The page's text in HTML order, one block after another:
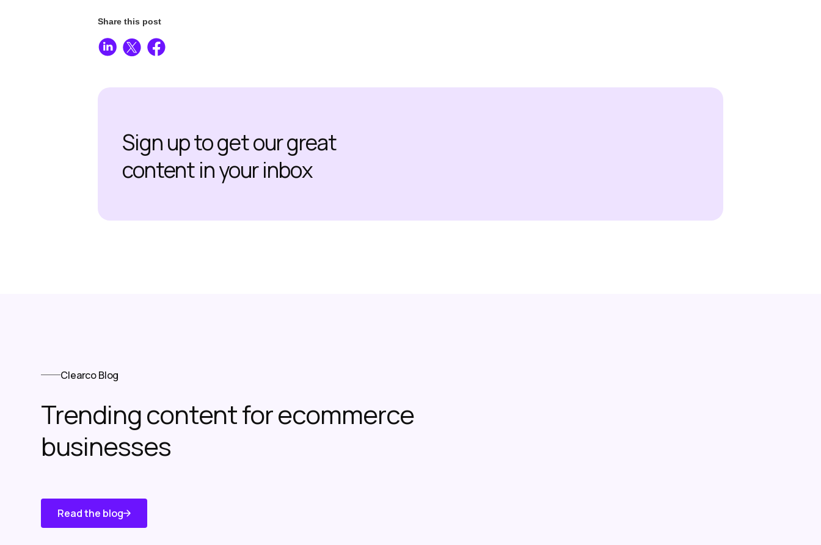
Share this post
Sign up to get our great
content in your inbox
Clearco Blog
Trending content for ecommerce
businesses
Read the blog
Know About